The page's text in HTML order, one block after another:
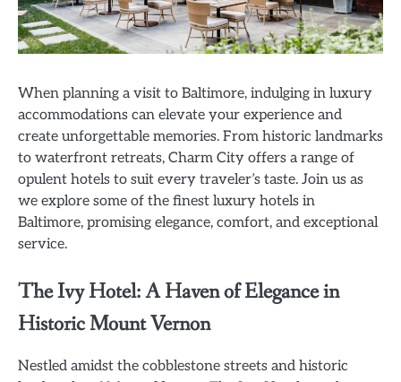
When planning a visit to Baltimore, indulging in luxury
accommodations can elevate your experience and
create unforgettable memories. From historic landmarks
to waterfront retreats, Charm City offers a range of
opulent hotels to suit every traveler’s taste. Join us as
we explore some of the finest luxury hotels in
Baltimore, promising elegance, comfort, and exceptional
service.
The Ivy Hotel: A Haven of Elegance in
Historic Mount Vernon
Nestled amidst the cobblestone streets and historic